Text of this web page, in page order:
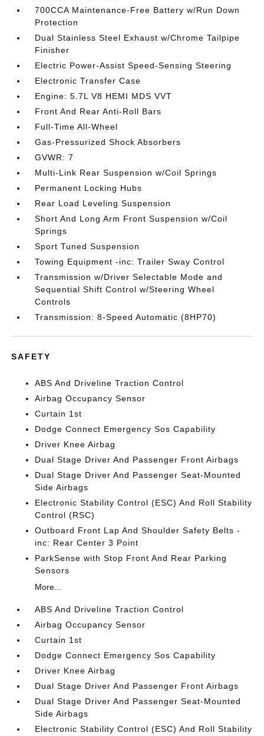
700CCA Maintenance-Free Battery w/Run Down
Protection
Dual Stainless Steel Exhaust w/Chrome Tailpipe
Finisher
Electric Power-Assist Speed-Sensing Steering
Electronic Transfer Case
Engine: 5.7L V8 HEMI MDS VVT
Front And Rear Anti-Roll Bars
Full-Time All-Wheel
Gas-Pressurized Shock Absorbers
GVWR: 7
Multi-Link Rear Suspension w/Coil Springs
Permanent Locking Hubs
Rear Load Leveling Suspension
Short And Long Arm Front Suspension w/Coil
Springs
Sport Tuned Suspension
Towing Equipment -inc: Trailer Sway Control
Transmission w/Driver Selectable Mode and
Sequential Shift Control w/Steering Wheel
Controls
Transmission: 8-Speed Automatic (8HP70)
SAFETY
ABS And Driveline Traction Control
Airbag Occupancy Sensor
Curtain 1st
Dodge Connect Emergency Sos Capability
Driver Knee Airbag
Dual Stage Driver And Passenger Front Airbags
Dual Stage Driver And Passenger Seat-Mounted
Side Airbags
Electronic Stability Control (ESC) And Roll Stability
Control (RSC)
Outboard Front Lap And Shoulder Safety Belts -
inc: Rear Center 3 Point
ParkSense with Stop Front And Rear Parking
Sensors
More...
ABS And Driveline Traction Control
Airbag Occupancy Sensor
Curtain 1st
Dodge Connect Emergency Sos Capability
Driver Knee Airbag
Dual Stage Driver And Passenger Front Airbags
Dual Stage Driver And Passenger Seat-Mounted
Side Airbags
Electronic Stability Control (ESC) And Roll Stability